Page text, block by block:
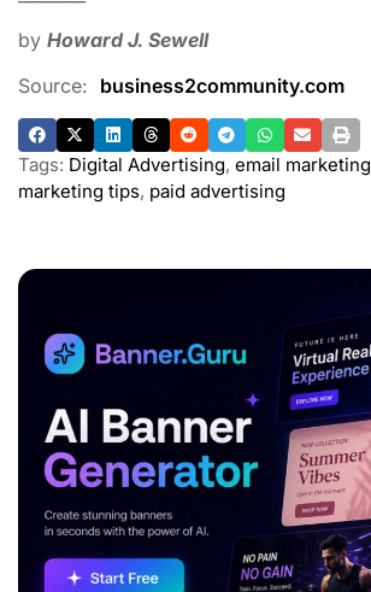
by Howard J. Sewell
Source: business2community.com
Tags: Digital Advertising, email marketing
marketing tips, paid advertising